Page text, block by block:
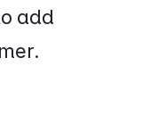
add